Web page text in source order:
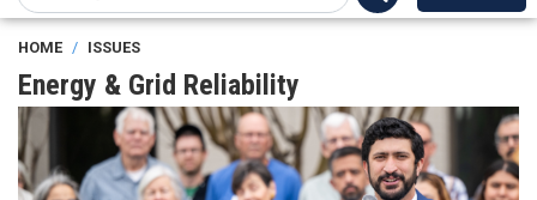
HOME ISSUES
Energy & Grid Reliability
Image